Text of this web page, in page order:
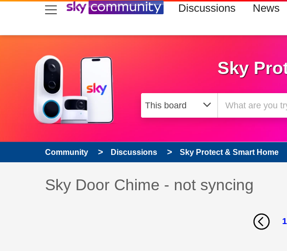
skip to search
skip to content
skip to footer Discussions News
Sky
Community Discussions Sky Protect & Smart Home
Discussion topic:
Sky Door Chime - not syncing
1